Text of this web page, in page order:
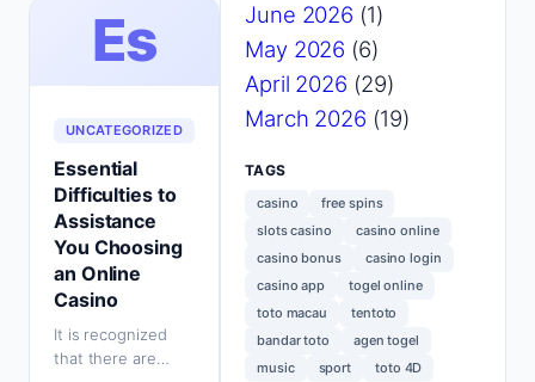
Es
UNCATEGORIZED
Essential
Difficulties to
Assistance
You Choosing
an Online
Casino
It is recognized
that there are
June 2026 (1)
May 2026 (6)
April 2026 (29)
March 2026 (19)
TAGS
casino
free spins
slots casino
casino online
casino bonus
casino login
casino app
togel online
toto macau
tentoto
bandar toto
agen togel
music
sport toto 4D